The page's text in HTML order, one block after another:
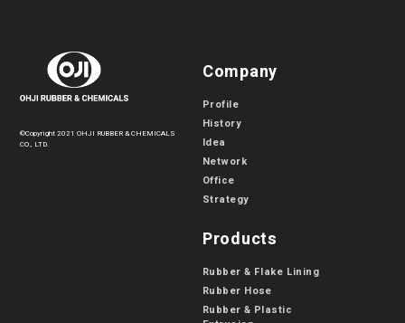
©Copyright 2021 OHJI RUBBER & CHEMICALS
CO., LTD.
Company
Profile
History
Idea
Network
Office
Strategy
Products
Rubber & Flake Lining
Rubber Hose
Rubber & Plastic